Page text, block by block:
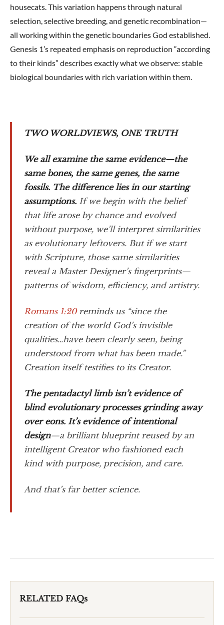
housecats. This variation happens through natural
selection, selective breeding, and genetic recombination—
all working within the genetic boundaries God established.
Genesis 1’s repeated emphasis on reproduction “according
to their kinds” describes exactly what we observe: stable
biological boundaries with rich variation within them.
TWO WORLDVIEWS, ONE TRUTH
We all examine the same evidence—the
same bones, the same genes, the same
fossils. The difference lies in our starting
assumptions. If we begin with the belief
that life arose by chance and evolved
without purpose, we’ll interpret similarities
as evolutionary leftovers. But if we start
with Scripture, those same similarities
reveal a Master Designer’s fingerprints—
patterns of wisdom, efficiency, and artistry.
Romans 1:20reminds us “since the
creation of the world God’s invisible
qualities…have been clearly seen, being
understood from what has been made.”
Creation itself testifies to its Creator.
The pentadactyl limb isn’t evidence of
blind evolutionary processes grinding away
over eons. It’s evidence of intentional
design—a brilliant blueprint reused by an
intelligent Creator who fashioned each
kind with purpose, precision, and care.
And that’s far better science.
RELATED FAQs